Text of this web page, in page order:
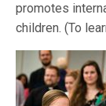
promotes
children. (To